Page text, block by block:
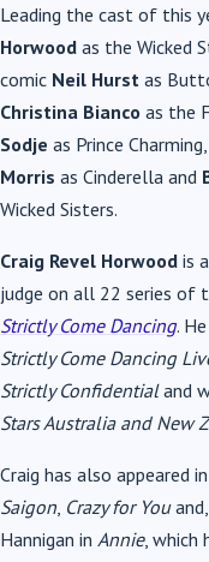
Leading the cast of this
Horwood as the Wicked
comic Neil Hurst as
Christina Bianco as the
Sodje as Prince Charming,
Morris as Cinderella and
Wicked Sisters.
Craig Revel Horwood is
judge on all 22 series of
Strictly Come Dancing.
Strictly Come Dancing
Strictly Confidentialand
Stars Australia and New
Craig has also appeared
Saigon Crazy for You
Hannigan in Annie, which